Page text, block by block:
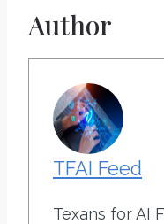
Author
TFAI Feed
Texans for AI